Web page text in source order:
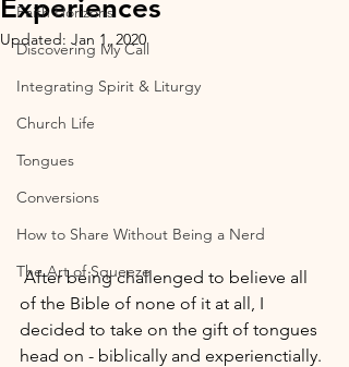
Faith Horizons
Discovering My Call
Integrating Spirit & Liturgy
Church Life
Tongues
Conversions
How to Share Without Being a Nerd
The Art of Squeeze
Experiences
Updated: Jan 1, 2020
After being challenged to believe all
of the Bible of none of it at all, I
decided to take on the gift of tongues
head on - biblically and experienctially.